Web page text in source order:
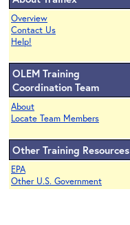
Overview
Contact Us
Help!
OLEM Training
Coordination Team
About
Locate Team Members
Other Training Resources
EPA
Other U.S. Government